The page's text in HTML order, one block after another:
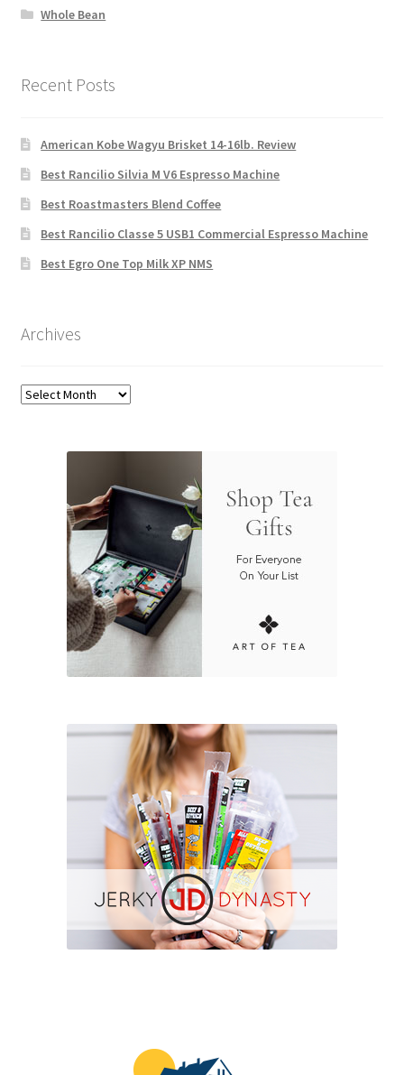
Whole Bean
Recent Posts
American Kobe Wagyu Brisket 14-16lb. Review
Best Rancilio Silvia M V6 Espresso Machine
Best Roastmasters Blend Coffee
Best Rancilio Classe 5 USB1 Commercial Espresso Machine
Best Egro One Top Milk XP NMS
Archives
Archives